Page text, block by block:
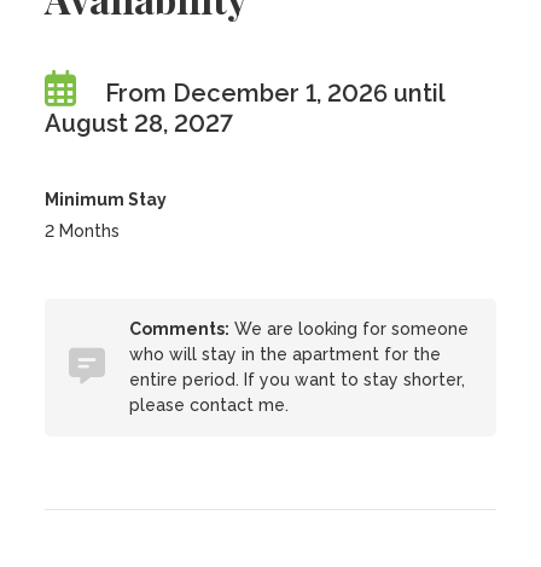
From December 1, 2026 until
August 28, 2027
Minimum Stay
2 Months
Comments: We are looking for someone
who will stay in the apartment for the
entire period. If you want to stay shorter,
please contact me.